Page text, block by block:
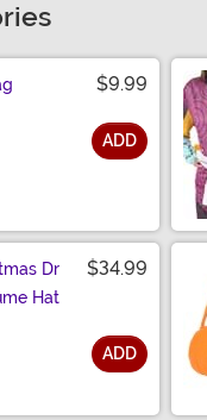
$9.99
ADD
Dr
Hat
$34.99
ADD